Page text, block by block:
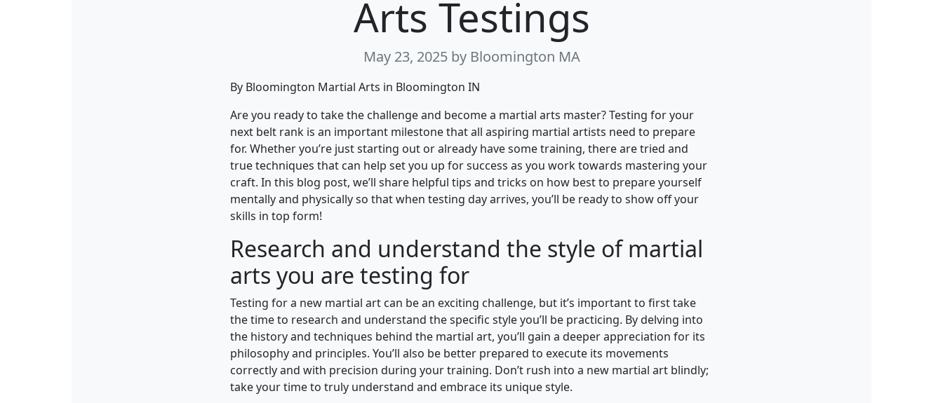
Arts Testings
May 23, 2025 by Bloomington MA
By Bloomington Martial Arts in Bloomington IN
Are you ready to take the challenge and become a martial arts master? Testing for your
next belt rank is an important milestone that all aspiring martial artists need to prepare
for. Whether you’re just starting out or already have some training, there are tried and
true techniques that can help set you up for success as you work towards mastering your
craft. In this blog post, we’ll share helpful tips and tricks on how best to prepare yourself
mentally and physically so that when testing day arrives, you’ll be ready to show off your
skills in top form!
Research and understand the style of martial
arts you are testing for
Testing for a new martial art can be an exciting challenge, but it’s important to first take
the time to research and understand the specific style you’ll be practicing. By delving into
the history and techniques behind the martial art, you’ll gain a deeper appreciation for its
philosophy and principles. You’ll also be better prepared to execute its movements
correctly and with precision during your training. Don’t rush into a new martial art blindly;
take your time to truly understand and embrace its unique style.